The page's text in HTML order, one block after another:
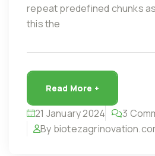
repeat predefined chunks
this the
Read More +
21 January 2024
3
By